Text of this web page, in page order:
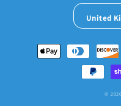
United
Payment
methods
©